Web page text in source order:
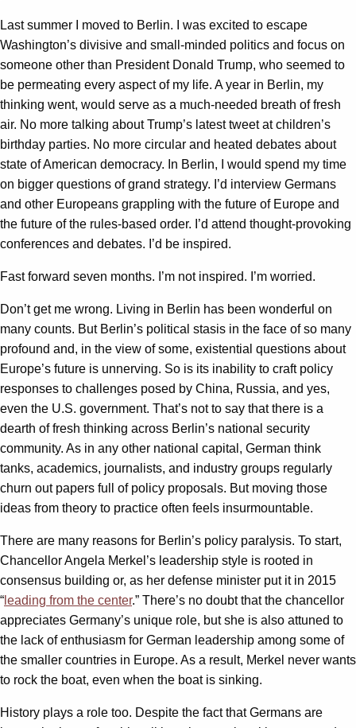
Last summer I moved to Berlin. I was excited to escape
Washington’s divisive and small-minded politics and focus on
someone other than President Donald Trump, who seemed to
be permeating every aspect of my life. A year in Berlin, my
thinking went, would serve as a much-needed breath of fresh
air. No more talking about Trump’s latest tweet at children’s
birthday parties. No more circular and heated debates about
state of American democracy. In Berlin, I would spend my time
on bigger questions of grand strategy. I’d interview Germans
and other Europeans grappling with the future of Europe and
the future of the rules-based order. I’d attend thought-provoking
conferences and debates. I’d be inspired.
Fast forward seven months. I’m not inspired. I’m worried.
Don’t get me wrong. Living in Berlin has been wonderful on
many counts. But Berlin’s political stasis in the face of so many
profound and, in the view of some, existential questions about
Europe’s future is unnerving. So is its inability to craft policy
responses to challenges posed by China, Russia, and yes,
even the U.S. government. That’s not to say that there is a
dearth of fresh thinking across Berlin’s national security
community. As in any other national capital, German think
tanks, academics, journalists, and industry groups regularly
churn out papers full of policy proposals. But moving those
ideas from theory to practice often feels insurmountable.
There are many reasons for Berlin’s policy paralysis. To start,
Chancellor Angela Merkel’s leadership style is rooted in
consensus building or, as her defense minister put it in 2015
“ leading from the center.” There’s no doubt that the chancellor
appreciates Germany’s unique role, but she is also attuned to
the lack of enthusiasm for German leadership among some of
the smaller countries in Europe. As a result, Merkel never wants
to rock the boat, even when the boat is sinking.
History plays a role too. Despite the fact that Germans are